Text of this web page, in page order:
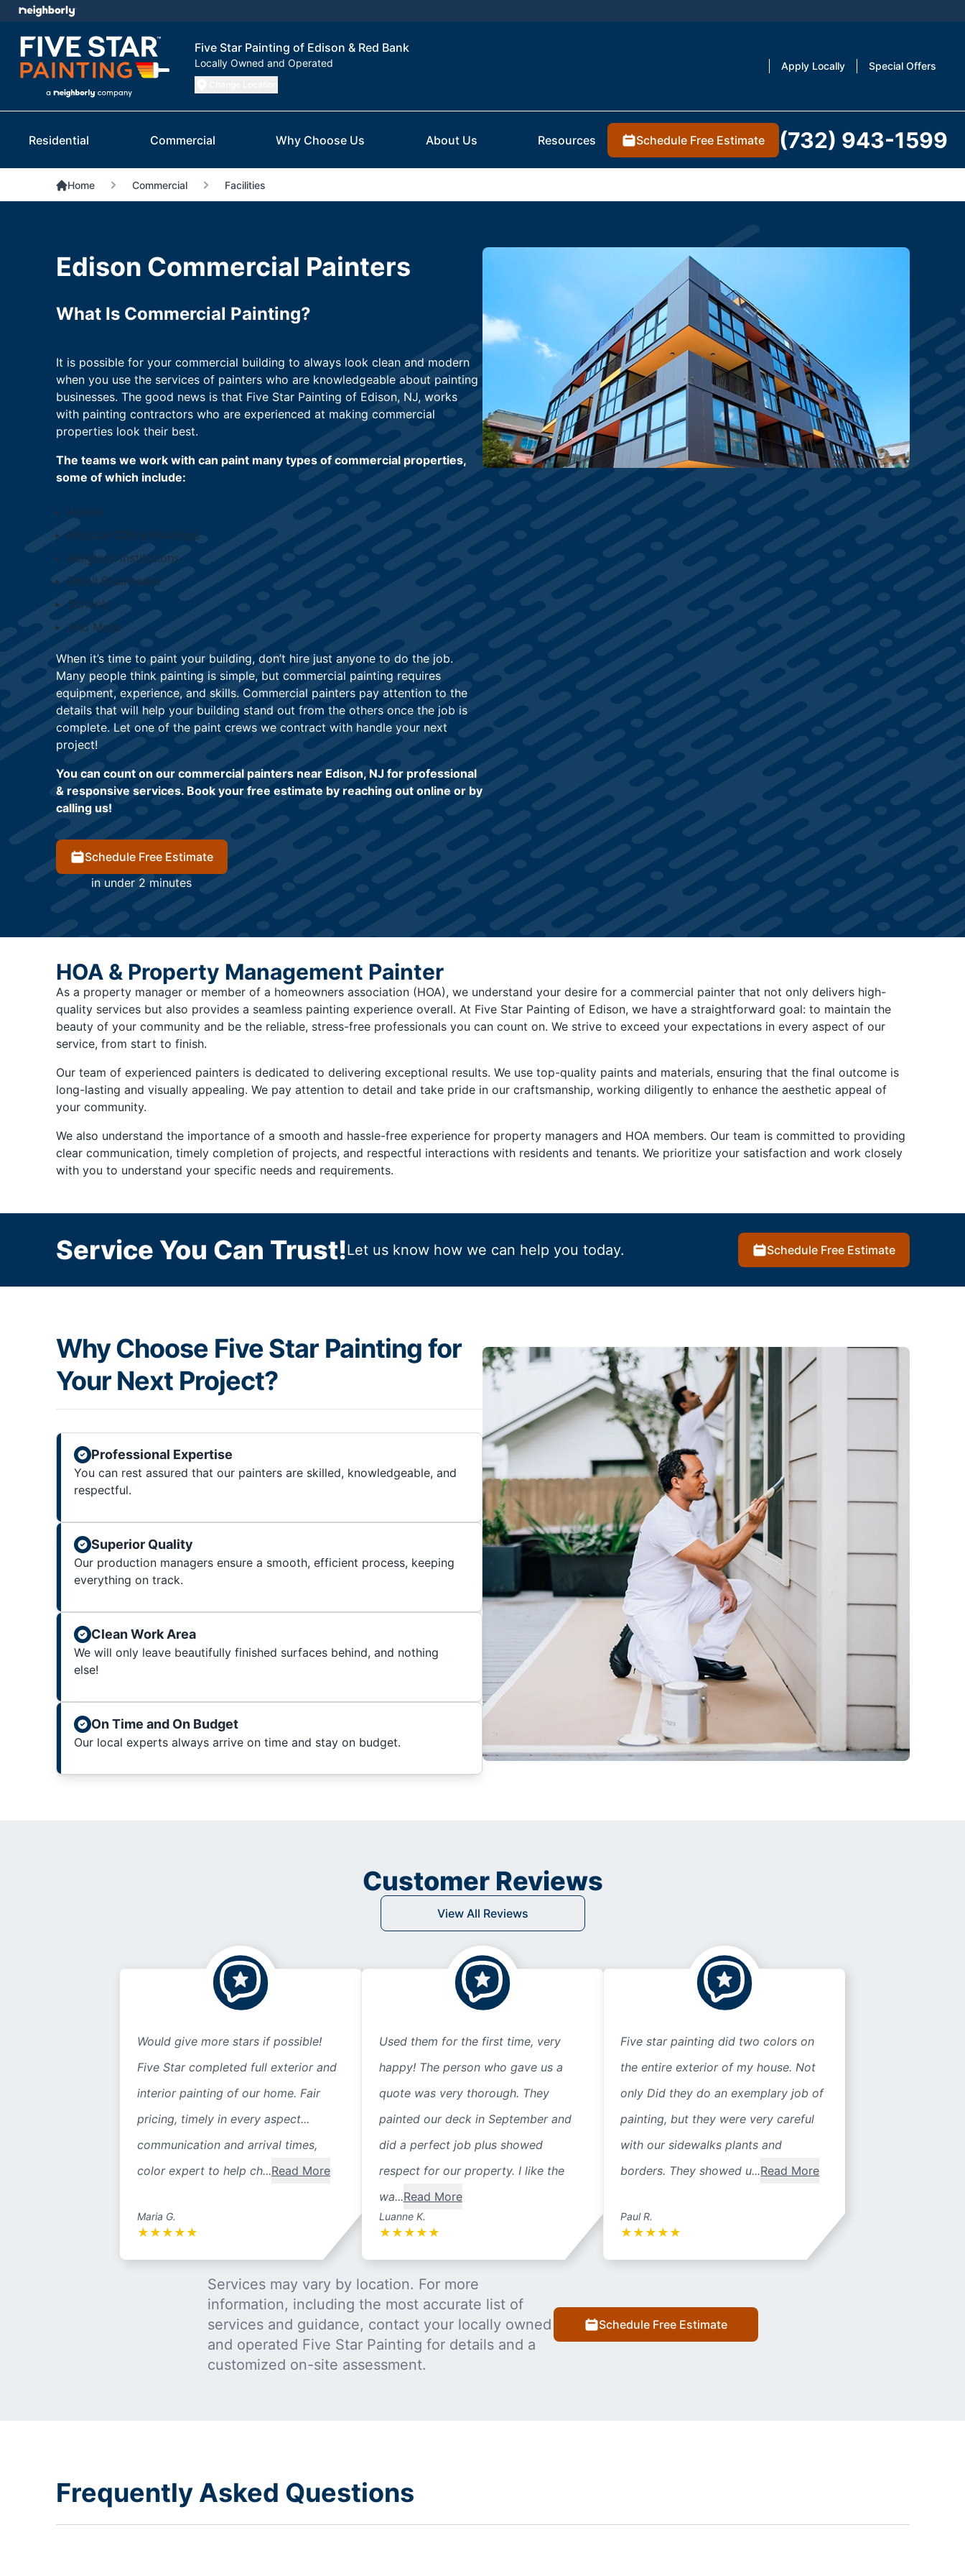
Five Star Painting of Edison & Red Bank
Locally Owned and Operated Apply Locally Special Offers
Residential Commercial Why Choose Us About Us Resources Schedule Free Estimate (732) 943-1599
Home Commercial Facilities
Edison Commercial Painters
What Is Commercial Painting?
It is possible for your commercial building to always look clean and modern
when you use the services of painters who are knowledgeable about painting
businesses. The good news is that Five Star Painting of Edison, NJ, works
with painting contractors who are experienced at making commercial
properties look their best.
The teams we work with can paint many types of commercial properties,
some of which include:
Hotels
Medical Office Buildings
Religious Institutions
Retail Businesses
Schools
And More
When it’s time to paint your building, don’t hire just anyone to do the job.
Many people think painting is simple, but commercial painting requires
equipment, experience, and skills. Commercial painters pay attention to the
details that will help your building stand out from the others once the job is
complete. Let one of the paint crews we contract with handle your next
project!
You can count on our commercial painters near Edison, NJ for professional
& responsive services. Book your free estimate by reaching out online or by
calling us!
Schedule Free Estimate
in under 2 minutes
HOA & Property Management Painter
As a property manager or member of a homeowners association (HOA), we understand your desire for a commercial painter that not only delivers high-
quality services but also provides a seamless painting experience overall. At Five Star Painting of Edison, we have a straightforward goal: to maintain the
beauty of your community and be the reliable, stress-free professionals you can count on. We strive to exceed your expectations in every aspect of our
service, from start to finish.
Our team of experienced painters is dedicated to delivering exceptional results. We use top-quality paints and materials, ensuring that the final outcome is
long-lasting and visually appealing. We pay attention to detail and take pride in our craftsmanship, working diligently to enhance the aesthetic appeal of
your community.
We also understand the importance of a smooth and hassle-free experience for property managers and HOA members. Our team is committed to providing
clear communication, timely completion of projects, and respectful interactions with residents and tenants. We prioritize your satisfaction and work closely
with you to understand your specific needs and requirements.
Service You Can Trust!Let us know how we can help you today. Schedule Free Estimate
Why Choose Five Star Painting for
Your Next Project?
Professional Expertise
You can rest assured that our painters are skilled, knowledgeable, and
respectful.
Superior Quality
Our production managers ensure a smooth, efficient process, keeping
everything on track.
Clean Work Area
We will only leave beautifully finished surfaces behind, and nothing
else!
On Time and On Budget
Our local experts always arrive on time and stay on budget.
Customer Reviews
View All Reviews
Would give more stars if possible!
Five Star completed full exterior and
interior painting of our home. Fair
pricing, timely in every aspect...
communication and arrival times,
color expert to help ch...Read More
Maria G.
★ ★ ★ ★ ★
Used them for the first time, very
happy! The person who gave us a
quote was very thorough. They
painted our deck in September and
did a perfect job plus showed
respect for our property. I like the
wa...Read More
Luanne K.
★ ★ ★ ★ ★
Five star painting did two colors on
the entire exterior of my house. Not
only Did they do an exemplary job of
painting, but they were very careful
with our sidewalks plants and
borders. They showed u...Read More
Paul R.
★ ★ ★ ★ ★
Services may vary by location. For more
information, including the most accurate list of
services and guidance, contact your locally owned
and operated Five Star Painting for details and a
customized on-site assessment.
Schedule Free Estimate
Frequently Asked Questions